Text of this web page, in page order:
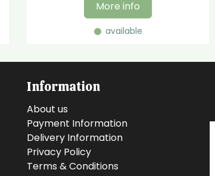
More info
available
Information
About us
Payment Information
Delivery Information
Privacy Policy
Terms & Conditions